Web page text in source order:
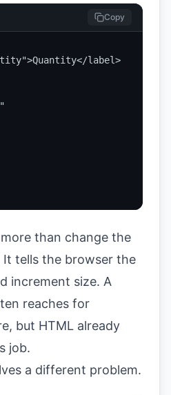
Copy
label>
than change the
It tells the browser the
increment size. A
reaches for
but HTML already
job.
a different problem.